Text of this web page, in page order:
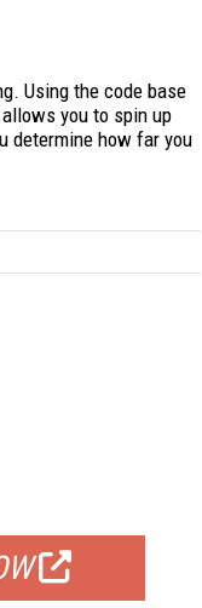
Using the code base
you to spin up
determine how far you